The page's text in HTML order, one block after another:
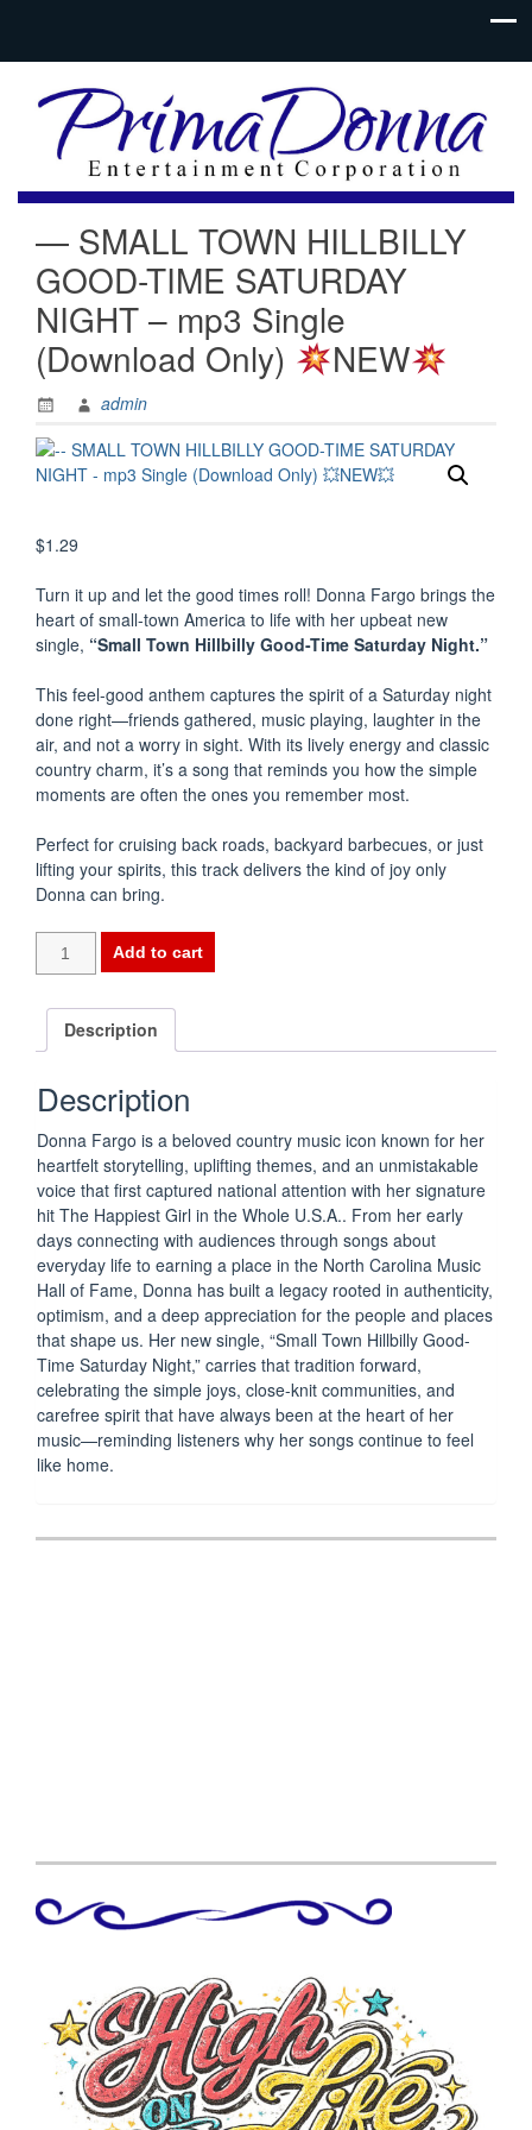
— SMALL TOWN HILLBILLY
GOOD-TIME SATURDAY
NIGHT – mp3 Single
(Download Only)
NEW
admin
$1.29
Turn it up and let the good times roll! Donna Fargo brings the
heart of small-town America to life with her upbeat new
single, “Small Town Hillbilly Good-Time Saturday Night.”
This feel-good anthem captures the spirit of a Saturday night
done right—friends gathered, music playing, laughter in the
air, and not a worry in sight. With its lively energy and classic
country charm, it’s a song that reminds you how the simple
moments are often the ones you remember most.
Perfect for cruising back roads, backyard barbecues, or just
lifting your spirits, this track delivers the kind of joy only
Donna can bring.
-
TOWN
HILLBILLY
TIME
SATURDAY
NIGHT
-
mp3
Single
(Download
Only)
NEW
quantity
Add to cart
Description
Description
Donna Fargo is a beloved country music icon known for her
heartfelt storytelling, uplifting themes, and an unmistakable
voice that first captured national attention with her signature
hit The Happiest Girl in the Whole U.S.A.. From her early
days connecting with audiences through songs about
everyday life to earning a place in the North Carolina Music
Hall of Fame, Donna has built a legacy rooted in authenticity,
optimism, and a deep appreciation for the people and places
that shape us. Her new single, “Small Town Hillbilly Good-
Time Saturday Night,” carries that tradition forward,
celebrating the simple joys, close-knit communities, and
carefree spirit that have always been at the heart of her
music—reminding listeners why her songs continue to feel
like home.